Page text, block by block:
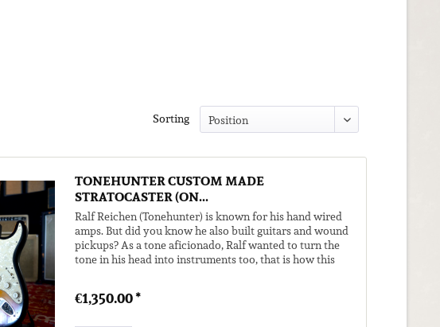
Sorting
TONEHUNTER CUSTOM MADE
STRATOCASTER (ON...
Ralf Reichen (Tonehunter) is known for his hand wired
amps. But did you know he also built guitars and wound
pickups? As a tone aficionado, Ralf wanted to turn the
tone in his head into instruments too, that is how this
€1,350.00 *